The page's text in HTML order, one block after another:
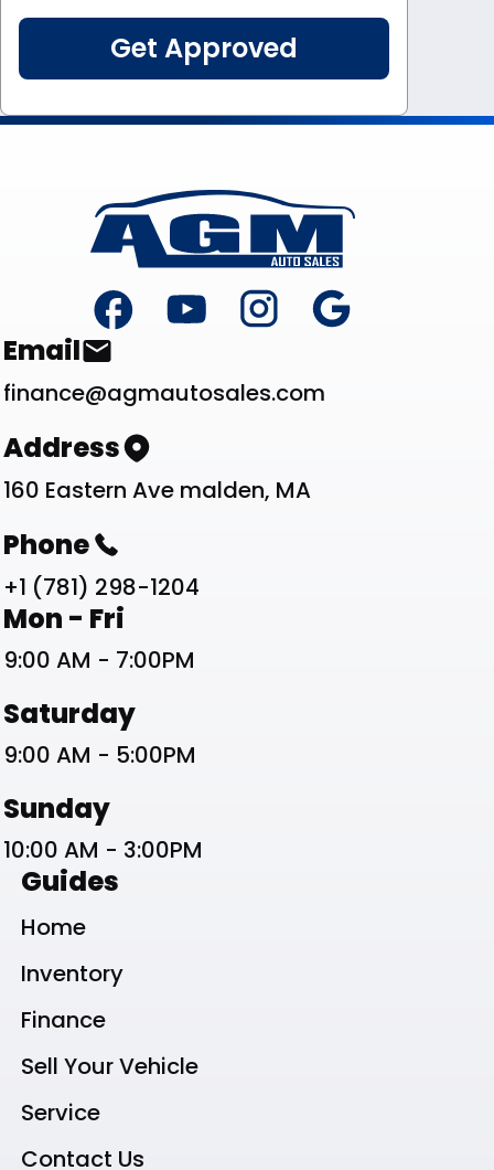
Footer
Contact List
Email
finance@agmautosales.com
Address
160 Eastern Ave malden, MA
Phone
+1 (781) 298-1204
Work Schedule List
Mon - Fri
9:00 AM - 7:00PM
Saturday
9:00 AM - 5:00PM
Sunday
10:00 AM - 3:00PM
Guides
Home
Inventory
Finance
Sell Your Vehicle
Service
Contact Us